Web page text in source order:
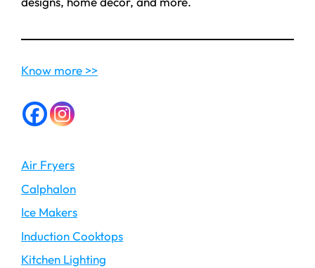
Know more >>
Air Fryers
Calphalon
Ice Makers
Induction Cooktops
Kitchen Lighting